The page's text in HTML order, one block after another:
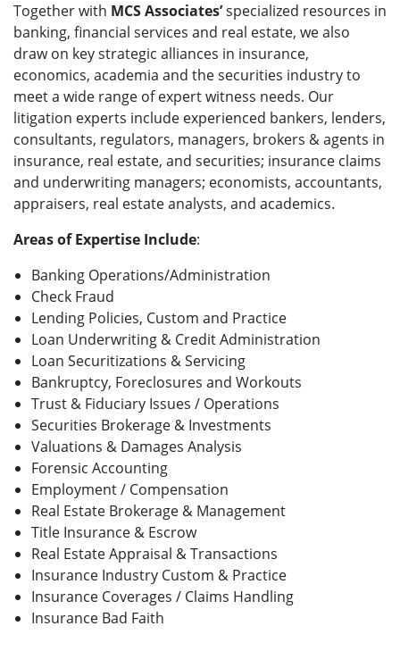
Together with MCS Associates’specialized resources in
banking, financial services and real estate, we also
draw on key strategic alliances in insurance,
economics, academia and the securities industry to
meet a wide range of expert witness needs. Our
litigation experts include experienced bankers, lenders,
consultants, regulators, managers, brokers & agents in
insurance, real estate, and securities; insurance claims
and underwriting managers; economists, accountants,
appraisers, real estate analysts, and academics.
Areas of Expertise Include:
Banking Operations/Administration
Check Fraud
Lending Policies, Custom and Practice
Loan Underwriting & Credit Administration
Loan Securitizations & Servicing
Bankruptcy, Foreclosures and Workouts
Trust & Fiduciary Issues / Operations
Securities Brokerage & Investments
Valuations & Damages Analysis
Forensic Accounting
Employment / Compensation
Real Estate Brokerage & Management
Title Insurance & Escrow
Real Estate Appraisal & Transactions
Insurance Industry Custom & Practice
Insurance Coverages / Claims Handling
Insurance Bad Faith